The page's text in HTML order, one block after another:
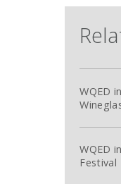
WQED
WQED
Festival